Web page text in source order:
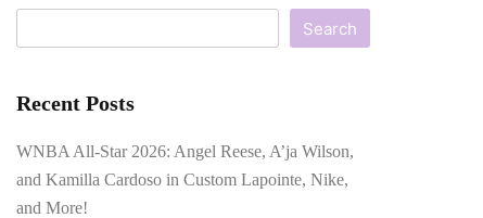
Search
Recent Posts
WNBA All-Star 2026: Angel Reese, A’ja Wilson,
and Kamilla Cardoso in Custom Lapointe, Nike,
and More!